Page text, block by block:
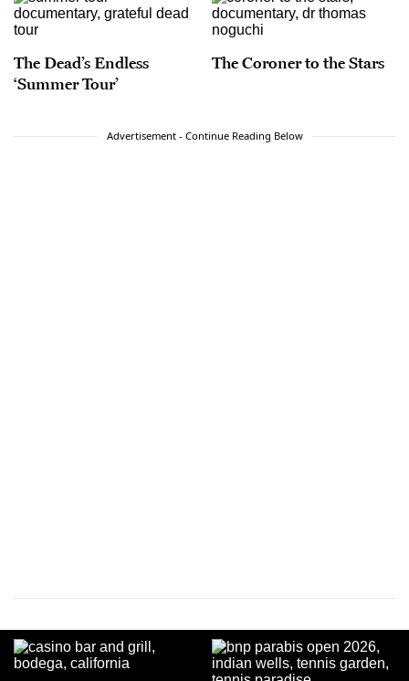
The Dead’s Endless
‘Summer Tour’
The Coroner to the Stars
Advertisement - Continue Reading Below